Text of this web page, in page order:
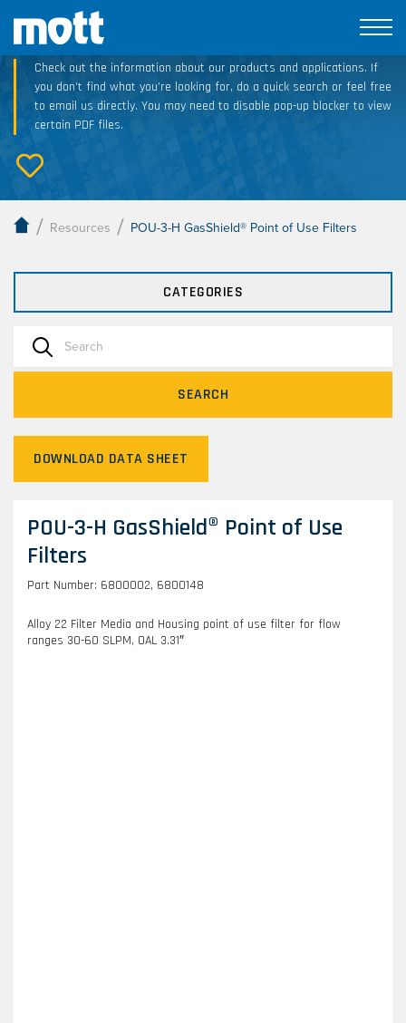
Technical Resource Downloads
Check out the information about our products and applications. If
you don’t find what you’re looking for, do a quick search or feel free
to email us directly. You may need to disable pop-up blocker to view
certain PDF files.
/ Resources / POU-3-H GasShield® Point of Use Filters
CATEGORIES
SEARCH
DOWNLOAD DATA SHEET
POU-3-H GasShield® Point of Use
Filters
Part Number: 6800002, 6800148
Alloy 22 Filter Media and Housing point of use filter for flow
ranges 30-60 SLPM, OAL 3.31″